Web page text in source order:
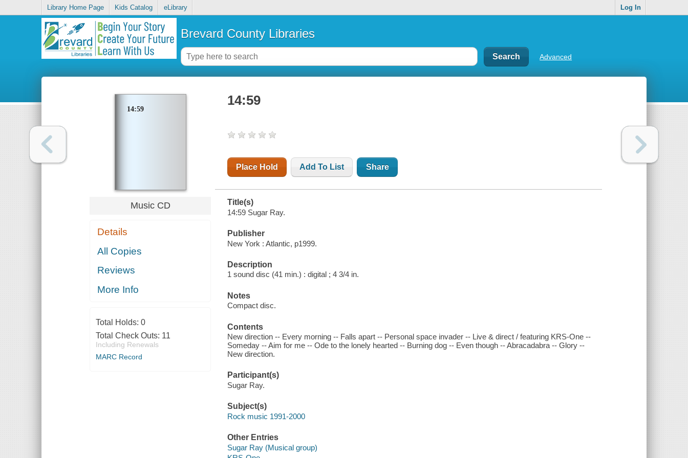
Library Home Page Kids Catalog eLibrary Log In
Brevard County Libraries
Advanced
14:59
Music CD
Details
All Copies
Reviews
More Info
Total Holds: 0
Total Check Outs: 11
Including Renewals
MARC Record
14:59
Place Hold Add To List Share
Title(s)
14:59 Sugar Ray.
Publisher
New York : Atlantic, p1999.
Description
1 sound disc (41 min.) : digital ; 4 3/4 in.
Notes
Compact disc.
Contents
New direction -- Every morning -- Falls apart -- Personal space invader -- Live & direct / featuring KRS-One --
Someday -- Aim for me -- Ode to the lonely hearted -- Burning dog -- Even though -- Abracadabra -- Glory --
New direction.
Participant(s)
Sugar Ray.
Subject(s)
Rock music 1991-2000
Other Entries
Sugar Ray (Musical group)